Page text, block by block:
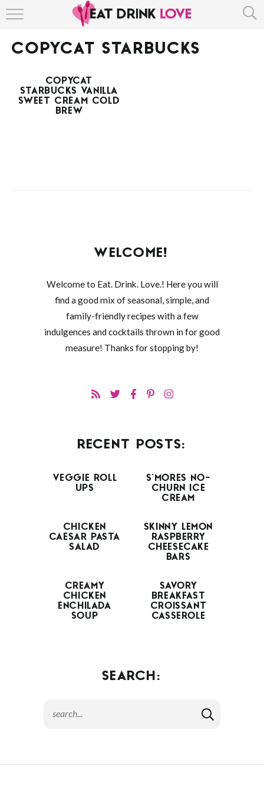
ABOUT
COPYCAT STARBUCKS
COPYCAT
STARBUCKS VANILLA
SWEET CREAM COLD
BREW
WELCOME!
Welcome to Eat. Drink. Love.! Here you will
find a good mix of seasonal, simple, and
family-friendly recipes with a few
indulgences and cocktails thrown in for good
measure! Thanks for stopping by!
RECENT POSTS:
VEGGIE ROLL
UPS
S’MORES NO-
CHURN ICE
CREAM
CHICKEN
CAESAR PASTA
SALAD
SKINNY LEMON
RASPBERRY
CHEESECAKE
BARS
CREAMY
CHICKEN
ENCHILADA
SOUP
SAVORY
BREAKFAST
CROISSANT
CASSEROLE
SEARCH: